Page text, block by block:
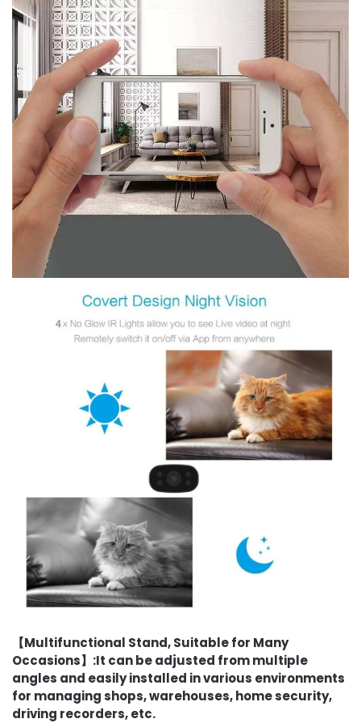
【Multifunctional Stand, Suitable for Many
Occasions】:It can be adjusted from multiple
angles and easily installed in various environments
for managing shops, warehouses, home security,
driving recorders, etc.